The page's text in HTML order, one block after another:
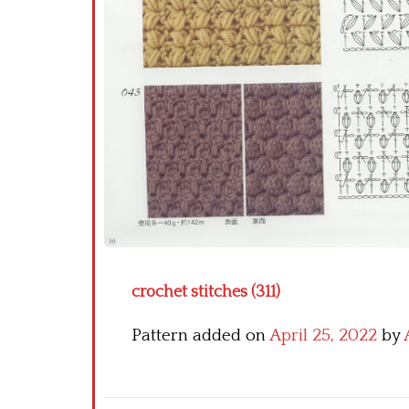
crochet stitches (311)
Pattern added onApril 25, 2022 by